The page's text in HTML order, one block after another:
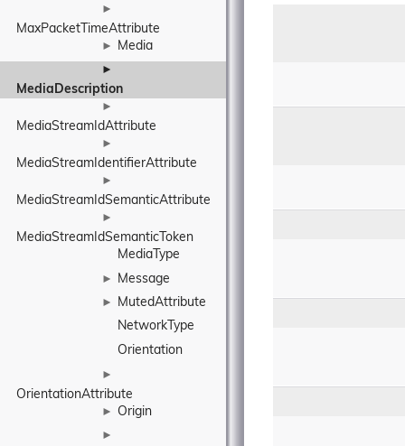
►
MaxPacketTimeAttribute
► Media
►
MediaDescription
►
MediaStreamIdAttribute
►
MediaStreamIdentifierAttribute
►
MediaStreamIdSemanticAttribute
►
MediaStreamIdSemanticToken
MediaType
► Message
►
MutedAttribute
NetworkType
Orientation
►
OrientationAttribute
► Origin
►